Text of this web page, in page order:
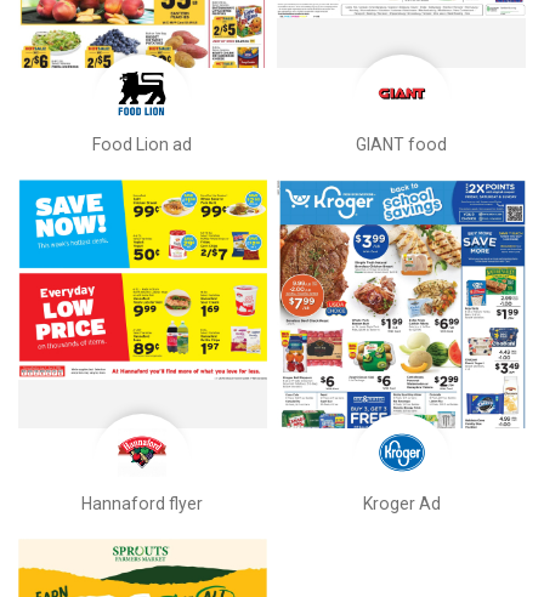
Food Lion ad GIANT food
Hannaford flyer Kroger Ad